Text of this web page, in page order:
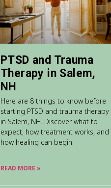
PTSD and Trauma
Therapy in Salem,
NH
Here are 8 things to know before
starting PTSD and trauma therapy
in Salem, NH. Discover what to
expect, how treatment works, and
how healing can begin.
READ MORE »